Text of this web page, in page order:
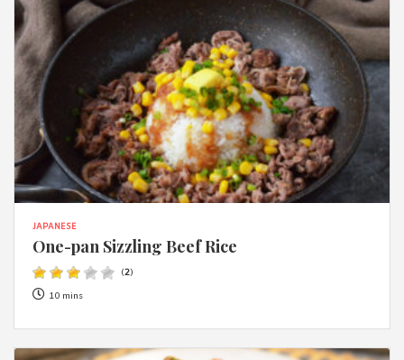
JAPANESE
One-pan Sizzling Beef Rice
(2)
10 mins